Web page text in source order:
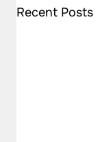
Recent Posts